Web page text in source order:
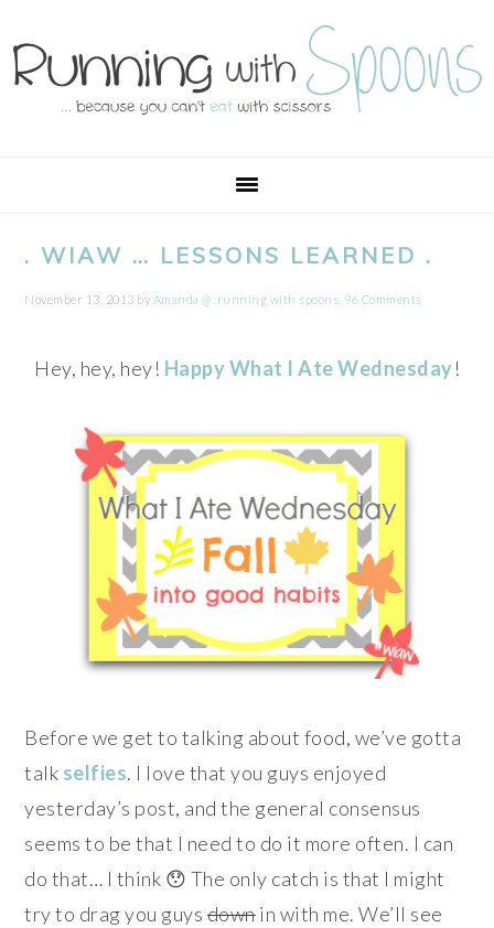
to
primary
to
main
to
primary
to
footer
. WIAW … LESSONS LEARNED .
November 13, 2013 by Amanda @ .running with spoons. 96 Comments
Hey, hey, hey! Happy What I Ate Wednesday!
Before we get to talking about food, we’ve gotta
talk selfies. I love that you guys enjoyed
yesterday’s post, and the general consensus
seems to be that I need to do it more often. I can
do that… I think 😯 The only catch is that I might
try to drag you guys downin with me. We’ll see